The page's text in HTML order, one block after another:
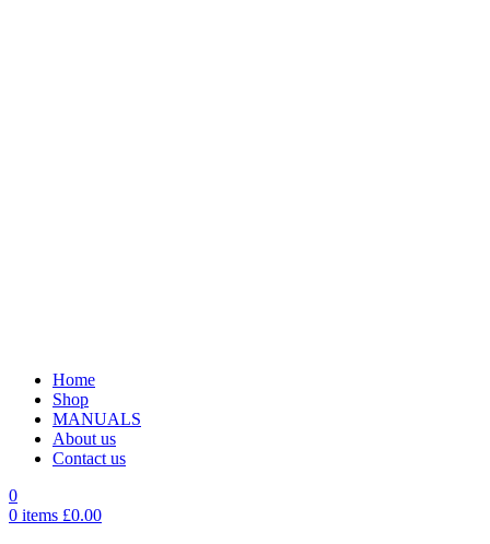
Home
Shop
MANUALS
About us
Contact us
0
0 items £0.00